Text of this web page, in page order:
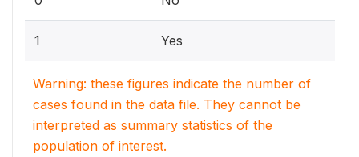
1 Yes
Warning: these figures indicate the number of
cases found in the data file. They cannot be
interpreted as summary statistics of the
population of interest.